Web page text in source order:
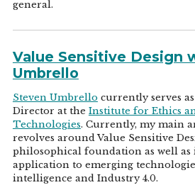
general.
Value Sensitive Design
Umbrello
Steven Umbrellocurrently serves
Director at the Institute for Ethics
Technologies. Currently, my main
revolves around Value Sensitive
philosophical foundation as well as
application to emerging
intelligence and Industry 4.0.